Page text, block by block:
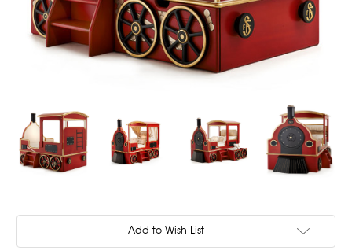
Add to Wish List